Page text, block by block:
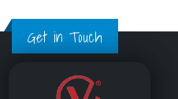
Get in Touch